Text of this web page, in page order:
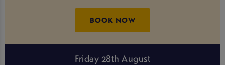
BOOK NOW
Friday 28th August